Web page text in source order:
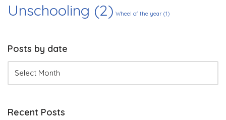
Unschooling (2) Wheel of the year (1)
Posts by date
Recent Posts